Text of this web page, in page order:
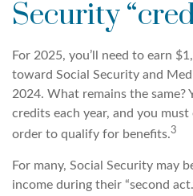
Security
For 2025, you’ll need to earn
toward Social Security and
2024. What remains the same?
credits each year, and you
order to qualify for benefits.3
For many, Social Security may
income during their “second